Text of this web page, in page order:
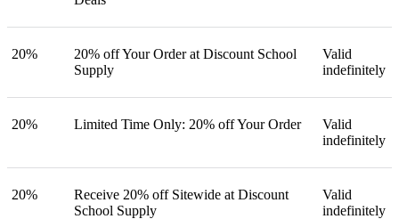
20%
20% off Your Order at Discount School
Supply
Valid
indefinitely
20% Limited Time Only: 20% off Your Order
Valid
indefinitely
20%
Receive 20% off Sitewide at Discount
School Supply
Valid
indefinitely